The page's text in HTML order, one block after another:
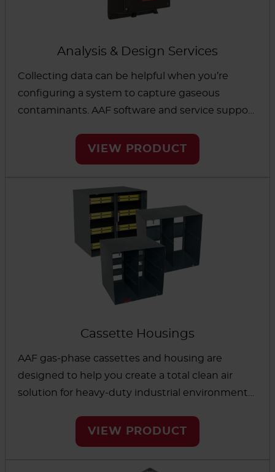
Analysis & Design Services
Collecting data can be helpful when you’re
configuring a system to capture gaseous
contaminants. AAF software and service support
system that will identify the best options for
equipment and media solutions. We also
coupons to both offer data and help protect
against costly problems caused by corrosion of
electronic equipment. Finally, an analysis of the
use remaining in your chemical media helps
maximize system life and can confirm media
activity after events such as helicopter landings
VIEW PRODUCT
Cassette Housings
AAF gas-phase cassettes and housing are
designed to help you create a total clean air
solution for heavy-duty industrial environments
and commercial buildings. This equipment was
built for gaining effective control of gaseous
VIEW PRODUCT